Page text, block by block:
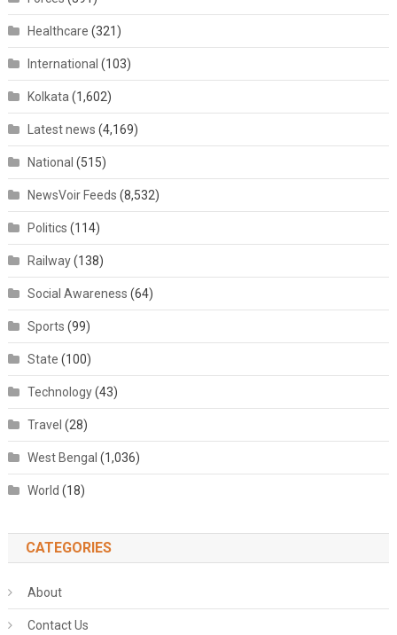
Healthcare (321)
International (103)
Kolkata(1,602)
Latest news (4,169)
National (515)
NewsVoir Feeds (8,532)
Politics (114)
Railway(138)
Social Awareness (64)
Sports (99)
State (100)
Technology(43)
Travel (28)
West Bengal (1,036)
World (18)
CATEGORIES
About
Contact Us